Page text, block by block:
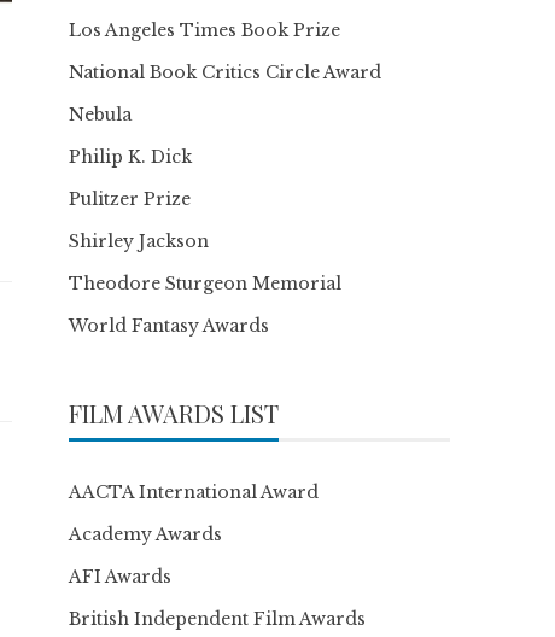
Los Angeles Times Book Prize
National Book Critics Circle Award
Nebula
Philip K. Dick
Pulitzer Prize
Shirley Jackson
Theodore Sturgeon Memorial
World Fantasy Awards
FILM AWARDS LIST
AACTA International Award
Academy Awards
AFI Awards
British Independent Film Awards